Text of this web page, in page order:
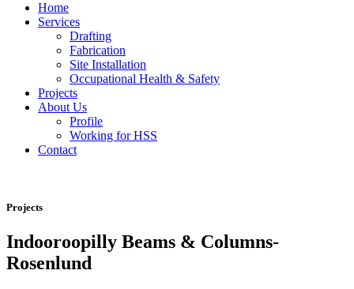
Home
Services
Drafting
Fabrication
Site Installation
Occupational Health & Safety
Projects
About Us
Profile
Working for HSS
Contact
Projects
Indooroopilly Beams & Columns-
Rosenlund